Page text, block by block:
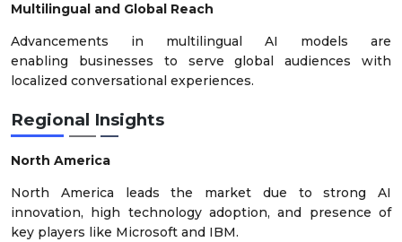
Multilingual and Global Reach
Advancements in multilingual AI models are
enabling businesses to serve global audiences with
localized conversational experiences.
Regional Insights
North America
North America leads the market due to strong AI
innovation, high technology adoption, and presence of
key players like Microsoft and IBM.